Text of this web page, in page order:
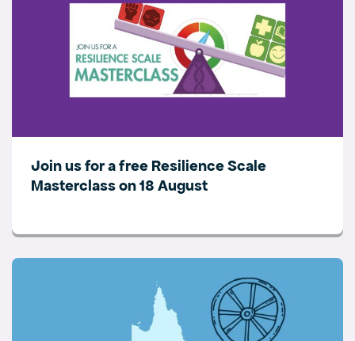
Join us for a free Resilience Scale
Masterclass on 18 August